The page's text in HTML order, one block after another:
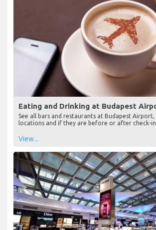
Eating and Drinking at Budapest
See all bars and restaurants at Budapest Airport,
locations and if they are before or after check-in
View...